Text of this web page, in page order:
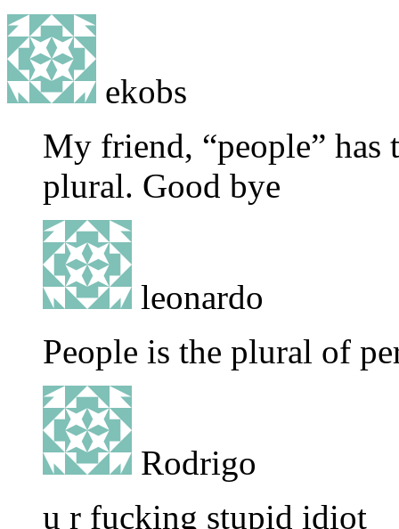
ekobs
My friend, “people” has
plural. Good bye
leonardo
People is the plural of
Rodrigo
u r fucking stupid idiot